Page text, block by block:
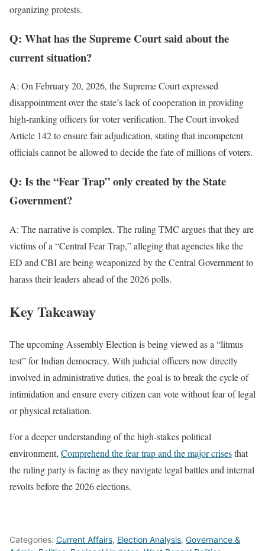
organizing protests.
Q: What has the Supreme Court said about the
current situation?
A: On February 20, 2026, the Supreme Court expressed
disappointment over the state’s lack of cooperation in providing
high-ranking officers for voter verification. The Court invoked
Article 142 to ensure fair adjudication, stating that incompetent
officials cannot be allowed to decide the fate of millions of voters.
Q: Is the “Fear Trap” only created by the State
Government?
A: The narrative is complex. The ruling TMC argues that they are
victims of a “Central Fear Trap,” alleging that agencies like the
ED and CBI are being weaponized by the Central Government to
harass their leaders ahead of the 2026 polls.
Key Takeaway
The upcoming Assembly Election is being viewed as a “litmus
test” for Indian democracy. With judicial officers now directly
involved in administrative duties, the goal is to break the cycle of
intimidation and ensure every citizen can vote without fear of legal
or physical retaliation.
For a deeper understanding of the high-stakes political
environment, Comprehend the fear trap and the major crisesthat
the ruling party is facing as they navigate legal battles and internal
revolts before the 2026 elections.
Categories: Current Affairs, Election Analysis, Governance &